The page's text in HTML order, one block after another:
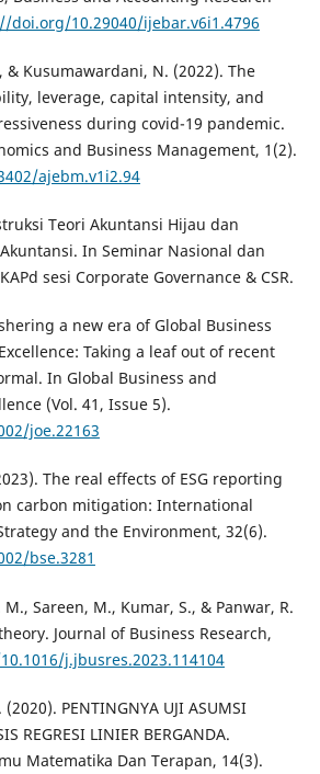
doi.org/10.29040/ijebar.v6i1.4796
& Kusumawardani, N. (2022). The
leverage, capital intensity, and
during covid-19 pandemic.
and Business Management, 1(2).
ajebm.v1i2.94
Teori Akuntansi Hijau dan
In Seminar Nasional dan
sesi Corporate Governance & CSR.
a new era of Global Business
Taking a leaf out of recent
In Global Business and
(Vol. 41, Issue 5).
joe.22163
The real effects of ESG reporting
carbon mitigation: International
and the Environment, 32(6).
bse.3281
Sareen, M., Kumar, S., & Panwar, R.
Journal of Business Research,
j.jbusres.2023.114104
PENTINGNYA UJI ASUMSI
REGRESI LINIER BERGANDA.
Matematika Dan Terapan, 14(3).